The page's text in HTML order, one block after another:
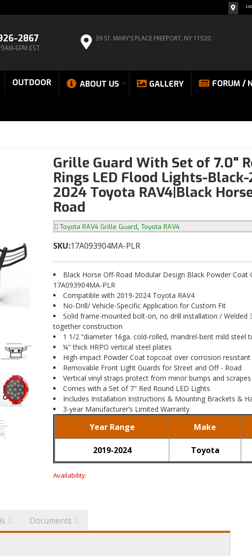
2867
6PM EST
39 ST. MARY'S PLACE FREEPORT, NY 11520
OUTDOOR ABOUT US GALLERY FORUM /
Grille Guard With Set of 7.0"
Rings LED Flood Lights-Black-
2024 Toyota RAV4|Black
Road
Toyota RAV4 Grille Guard, Toyota RAV4
SKU:17A093904MA-PLR
Black Horse Off-Road Modular Design Black Powder Coat
17A093904MA-PLR
Compatible with 2019-2024 Toyota RAV4
No-Drill/ Vehicle-Specific Application for Custom Fit
Solid frame-mounted bolt-on, no drill installation / Welded
together construction
1 1/2 “diameter 16ga. cold-rolled, mandrel-bent mild steel
¼" thick HRPO vertical steel plates
High-impact Powder Coat topcoat over corrosion resistant
Removable Front Light Guards for Street and Off - Road
Vertical vinyl straps protect from minor bumps and scrapes
Comes with a Set of 7" Red Round LED Lights
Includes Installation Instructions & Mounting Brackets &
3-year Manufacturer’s Limited Warranty
Year Range Make
2019-2024 Toyota
Availability:
Documents